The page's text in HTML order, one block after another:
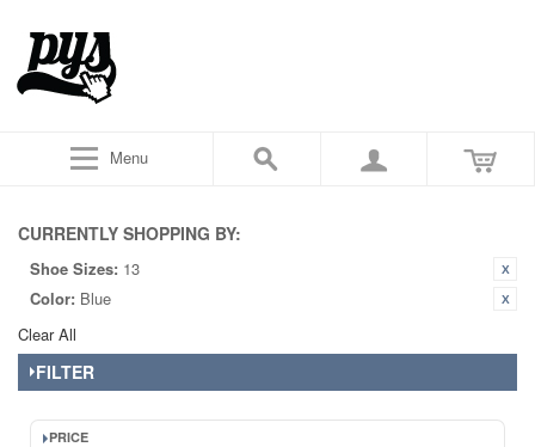
Menu
CURRENTLY SHOPPING BY:
Shoe Sizes: 13
Color: Blue
Clear All
FILTER
PRICE